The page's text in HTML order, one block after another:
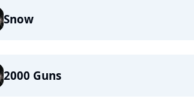
Snow
2000 Guns